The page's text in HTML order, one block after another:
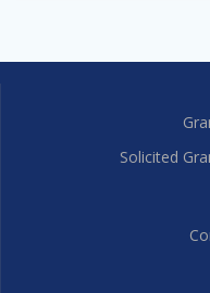
Solicited